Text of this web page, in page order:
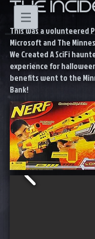
THE
This was a volunteered
Microsoft and The
We Created A SciFi
experience for
benefits went to the
Bank!